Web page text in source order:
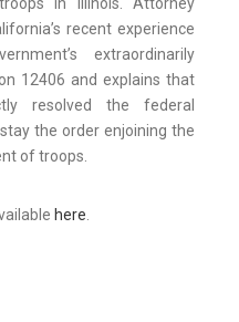
in Illinois. Attorney
recent experience
extraordinarily
12406 and explains that
resolved the federal
the order enjoining the
of troops.
here.